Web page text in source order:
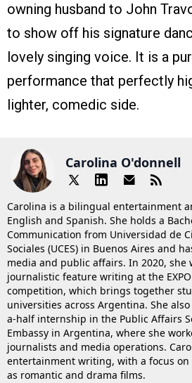
owning husband to John
to show off his signature
lovely singing voice. It is a
performance that perfectly
lighter, comedic side.
Carolina O'donnell
Carolina is a bilingual entertainment
English and Spanish. She holds a
Communication from Universidad de
Sociales (UCES) in Buenos Aires and
media and public affairs. In 2020, she
journalistic feature writing at the
competition, which brings together
universities across Argentina. She
a-half internship in the Public Affairs
Embassy in Argentina, where she
journalists and media operations.
entertainment writing, with a focus on
as romantic and drama films.